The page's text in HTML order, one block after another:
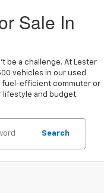
Sale In
be a challenge. At Lester
vehicles in our used
fuel-efficient commuter or
lifestyle and budget.
Search